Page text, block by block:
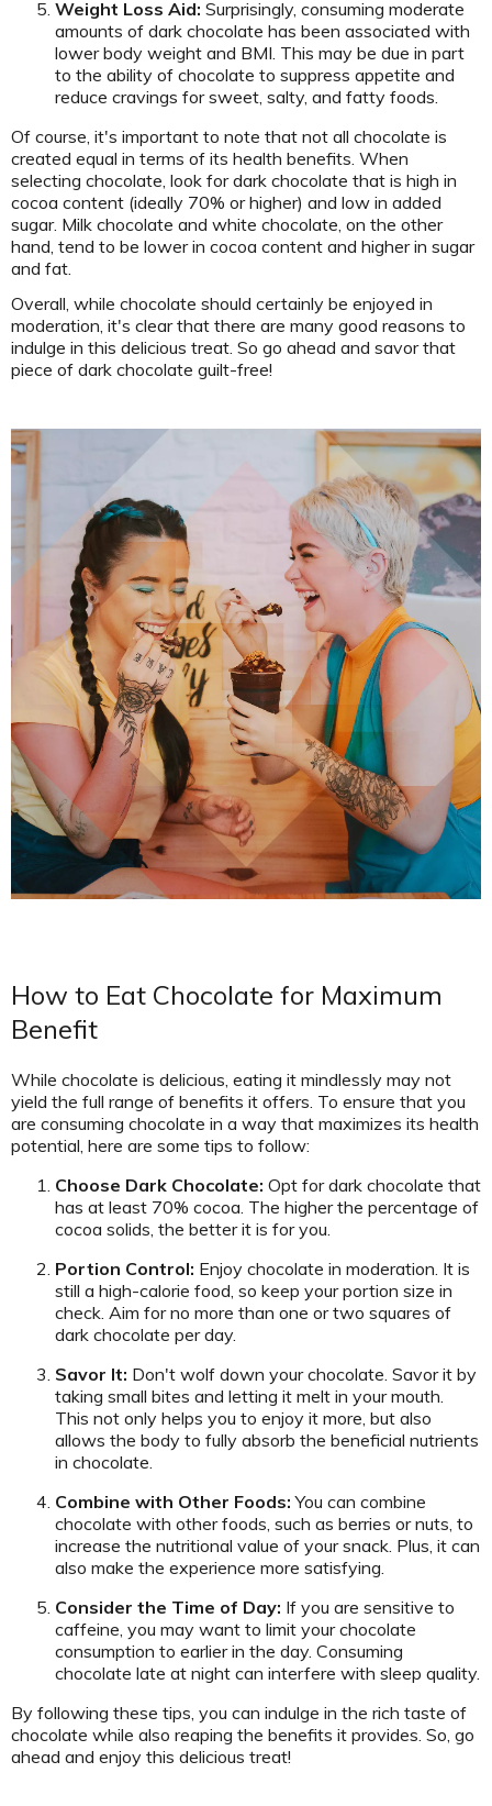
Weight Loss Aid: Surprisingly, consuming moderate
amounts of dark chocolate has been associated with
lower body weight and BMI. This may be due in part
to the ability of chocolate to suppress appetite and
reduce cravings for sweet, salty, and fatty foods.
Of course, it's important to note that not all chocolate is
created equal in terms of its health benefits. When
selecting chocolate, look for dark chocolate that is high in
cocoa content (ideally 70% or higher) and low in added
sugar. Milk chocolate and white chocolate, on the other
hand, tend to be lower in cocoa content and higher in sugar
and fat.
Overall, while chocolate should certainly be enjoyed in
moderation, it's clear that there are many good reasons to
indulge in this delicious treat. So go ahead and savor that
piece of dark chocolate guilt-free!
How to Eat Chocolate for Maximum
Benefit
While chocolate is delicious, eating it mindlessly may not
yield the full range of benefits it offers. To ensure that you
are consuming chocolate in a way that maximizes its health
potential, here are some tips to follow:
Choose Dark Chocolate: Opt for dark chocolate that
has at least 70% cocoa. The higher the percentage of
cocoa solids, the better it is for you.
Portion Control: Enjoy chocolate in moderation. It is
still a high-calorie food, so keep your portion size in
check. Aim for no more than one or two squares of
dark chocolate per day.
Savor It: Don't wolf down your chocolate. Savor it by
taking small bites and letting it melt in your mouth.
This not only helps you to enjoy it more, but also
allows the body to fully absorb the beneficial nutrients
in chocolate.
Combine with Other Foods: You can combine
chocolate with other foods, such as berries or nuts, to
increase the nutritional value of your snack. Plus, it can
also make the experience more satisfying.
Consider the Time of Day: If you are sensitive to
caffeine, you may want to limit your chocolate
consumption to earlier in the day. Consuming
chocolate late at night can interfere with sleep quality.
By following these tips, you can indulge in the rich taste of
chocolate while also reaping the benefits it provides. So, go
ahead and enjoy this delicious treat!